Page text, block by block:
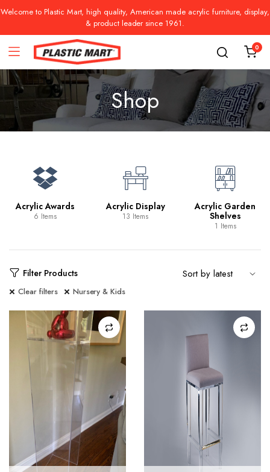
Welcome to Plastic Mart, high quality, American made acrylic furniture, display,
& product leader since 1961.
0
Shop
Acrylic Awards
6 Items
Acrylic Display
13 Items
Acrylic Garden
Shelves
1 Items
Filter Products
Clear filters Nursery & Kids